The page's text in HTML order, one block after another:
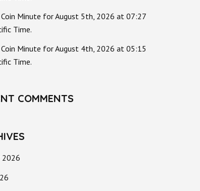
Minute for August 5th, 2026 at 07:27
Time.
Minute for August 4th, 2026 at 05:15
Time.
COMMENTS
2026